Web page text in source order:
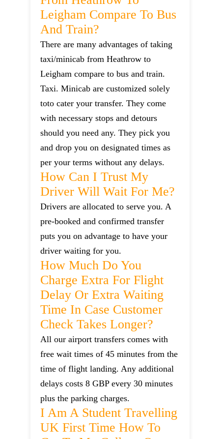
Leigham Compare To Bus
And Train?
There are many advantages of taking
taxi/minicab from Heathrow to
Leigham compare to bus and train.
Taxi. Minicab are customized solely
toto cater your transfer. They come
with necessary stops and detours
should you need any. They pick you
and drop you on designated times as
per your terms without any delays.
How Can I Trust My
Driver Will Wait For Me?
Drivers are allocated to serve you. A
pre-booked and confirmed transfer
puts you on advantage to have your
driver waiting for you.
How Much Do You
Charge Extra For Flight
Delay Or Extra Waiting
Time In Case Customer
Check Takes Longer?
All our airport transfers comes with
free wait times of 45 minutes from the
time of flight landing. Any additional
delays costs 8 GBP every 30 minutes
plus the parking charges.
I Am A Student Travelling
UK First Time How To